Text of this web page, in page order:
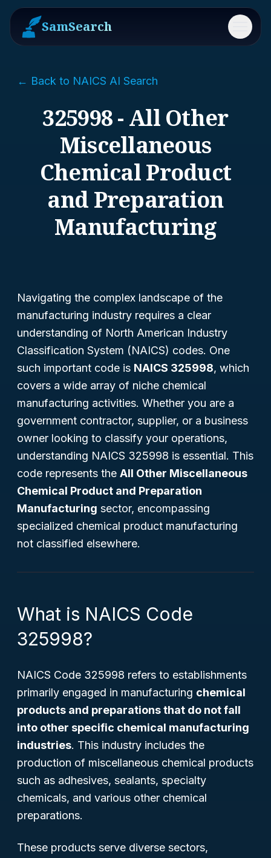
SamSearch Menu
← Back to NAICS AI Search
325998 - All Other
Miscellaneous
Chemical Product
and Preparation
Manufacturing
Navigating the complex landscape of the
manufacturing industry requires a clear
understanding of North American Industry
Classification System (NAICS) codes. One
such important code is NAICS 325998, which
covers a wide array of niche chemical
manufacturing activities. Whether you are a
government contractor, supplier, or a business
owner looking to classify your operations,
understanding NAICS 325998 is essential. This
code represents the All Other Miscellaneous
Chemical Product and Preparation
Manufacturing sector, encompassing
specialized chemical product manufacturing
not classified elsewhere.
What is NAICS Code
325998?
NAICS Code 325998 refers to establishments
primarily engaged in manufacturing chemical
products and preparations that do not fall
into other specific chemical manufacturing
industries. This industry includes the
production of miscellaneous chemical products
such as adhesives, sealants, specialty
chemicals, and various other chemical
preparations.
These products serve diverse sectors,